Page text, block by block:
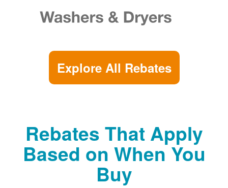
Explore All Rebates
Rebates That Apply
Based on When You
Buy